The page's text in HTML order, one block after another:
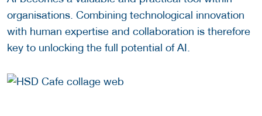
organisations. Combining technological innovation
with human expertise and collaboration is therefore
key to unlocking the full potential of AI.